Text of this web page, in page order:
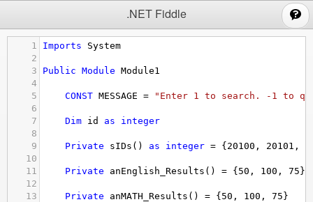
.NET Fiddle
1 Imports
System
2
3
Public Module Module1
4
5
CONST MESSAGE =
"Enter 1 to search. -1 to
6
7
Dim id as
integer
8
9
Private sIDs () as integer = { 20100 , 20101 ,
10
11
Private anEnglish_Results () = { 50 , 100 , 75 }
12
13
Private anMATH_Results () = { 50 , 100 , 75 }